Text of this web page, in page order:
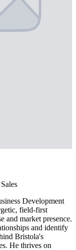
Development
field-first
and market presence.
and identify
Bristola's
He thrives on